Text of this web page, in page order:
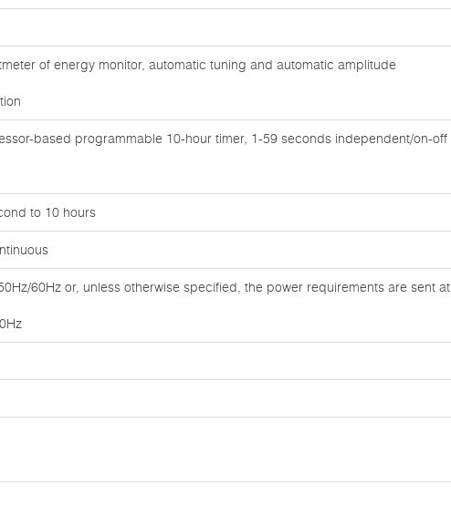
of energy monitor, automatic tuning and automatic amplitude
based programmable 10-hour timer, 1-59 seconds independent/on-off
to 10 hours
60Hz or, unless otherwise specified, the power requirements are sent at